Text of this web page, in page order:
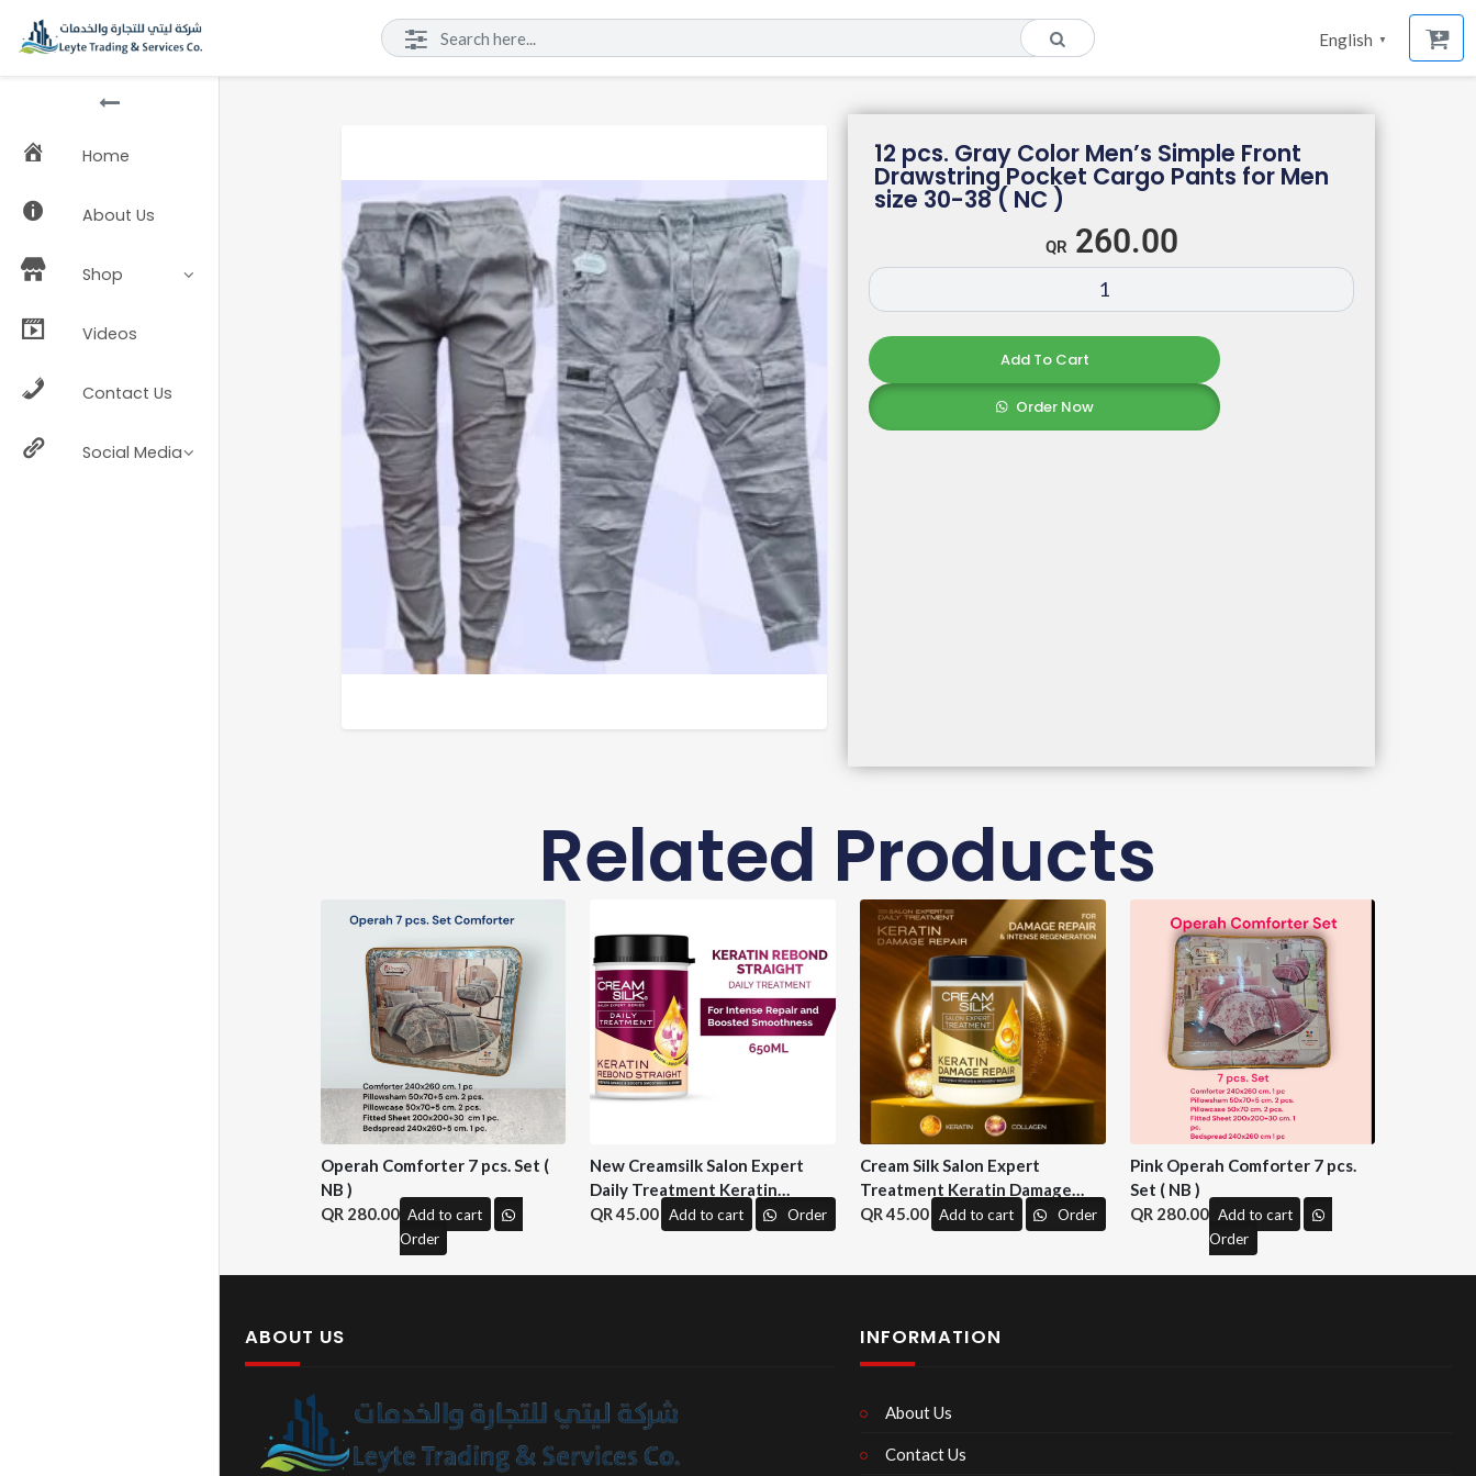
English ▼
Home
About Us
Shop
Videos
Contact Us
Social Media
12 pcs. Gray Color Men’s Simple Front
Drawstring Pocket Cargo Pants for Men
size 30-38 ( NC )
260.00
Add To Cart
Order Now
Related Products
Operah Comforter 7 pcs. Set (
NB )
280.00 Add to cart
Order
New Creamsilk Salon Expert
Daily Treatment Keratin
Rebond Straight 650ml. ( M&H)
45.00 Add to cart Order
Cream Silk Salon Expert
Treatment Keratin Damage
Repair 650 ml. ( M&H )
45.00 Add to cart Order
Pink Operah Comforter 7 pcs.
Set ( NB )
280.00 Add to cart
Order
ABOUT US INFORMATION
About Us
Contact Us